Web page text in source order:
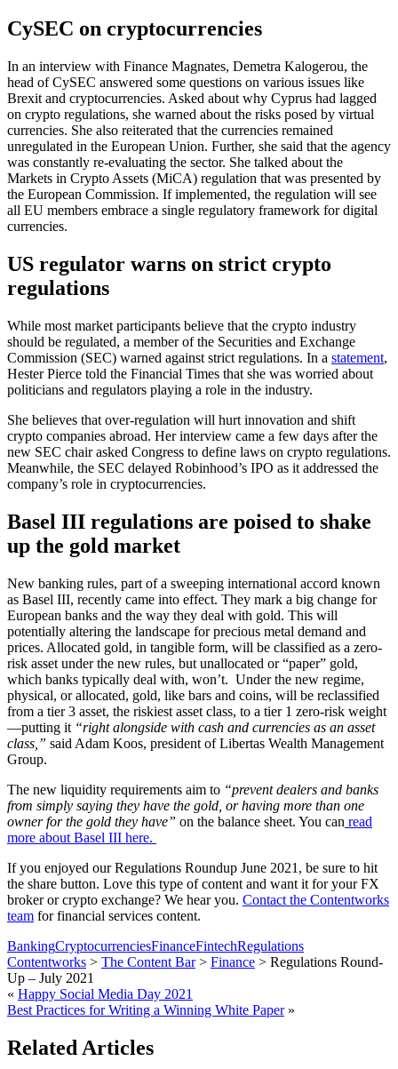
CySEC on cryptocurrencies
In an interview with Finance Magnates, Demetra Kalogerou, the
head of CySEC answered some questions on various issues like
Brexit and cryptocurrencies. Asked about why Cyprus had lagged
on crypto regulations, she warned about the risks posed by virtual
currencies. She also reiterated that the currencies remained
unregulated in the European Union. Further, she said that the agency
was constantly re-evaluating the sector. She talked about the
Markets in Crypto Assets (MiCA) regulation that was presented by
the European Commission. If implemented, the regulation will see
all EU members embrace a single regulatory framework for digital
currencies.
US regulator warns on strict crypto
regulations
While most market participants believe that the crypto industry
should be regulated, a member of the Securities and Exchange
Commission (SEC) warned against strict regulations. In a statement,
Hester Pierce told the Financial Times that she was worried about
politicians and regulators playing a role in the industry.
She believes that over-regulation will hurt innovation and shift
crypto companies abroad. Her interview came a few days after the
new SEC chair asked Congress to define laws on crypto regulations.
Meanwhile, the SEC delayed Robinhood’s IPO as it addressed the
company’s role in cryptocurrencies.
Basel III regulations are poised to shake
up the gold market
New banking rules, part of a sweeping international accord known
as Basel III, recently came into effect. They mark a big change for
European banks and the way they deal with gold. This will
potentially altering the landscape for precious metal demand and
prices. Allocated gold, in tangible form, will be classified as a zero-
risk asset under the new rules, but unallocated or “paper” gold,
which banks typically deal with, won’t. Under the new regime,
physical, or allocated, gold, like bars and coins, will be reclassified
from a tier 3 asset, the riskiest asset class, to a tier 1 zero-risk weight
—putting it “right alongside with cash and currencies as an asset
class,” said Adam Koos, president of Libertas Wealth Management
Group.
The new liquidity requirements aim to “prevent dealers and banks
from simply saying they have the gold, or having more than one
owner for the gold they have” on the balance sheet. You can read
more about Basel III here.
If you enjoyed our Regulations Roundup June 2021, be sure to hit
the share button. Love this type of content and want it for your FX
broker or crypto exchange? We hear you. Contact the Contentworks
team for financial services content.
BankingCryptocurrenciesFinanceFintechRegulations
Contentworks > The Content Bar> Finance > Regulations Round-
Up – July 2021
« Happy Social Media Day 2021
Best Practices for Writing a Winning White Paper»
Related Articles